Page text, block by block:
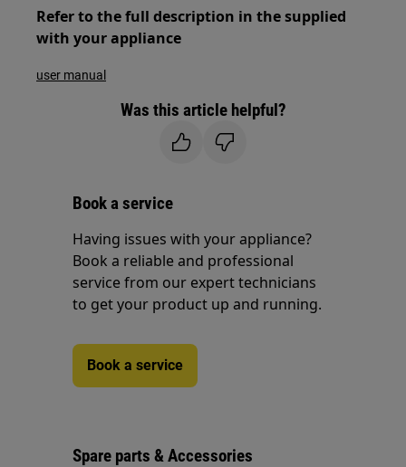
Refer to the full description in the supplied
with your appliance
user manual
Was this article helpful?
Book a service
Having issues with your appliance?
Book a reliable and professional
service from our expert technicians
to get your product up and running.
Book a service
Spare parts & Accessories